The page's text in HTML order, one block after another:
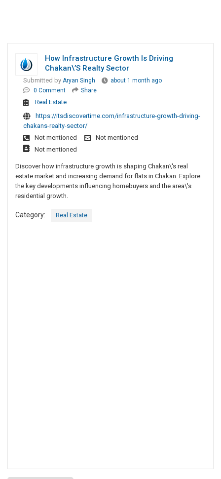
How Infrastructure Growth Is Driving
Chakan\’s Realty Sector
Submitted by Aryan Singh
about 1 month ago
0 Comment
Share
Real Estate
https://itsdiscovertime.com/infrastructure-growth-driving-
chakans-realty-sector/
Not mentioned
Not mentioned
Not mentioned
Discover how infrastructure growth is shaping Chakan\'s real
estate market and increasing demand for flats in Chakan. Explore
the key developments influencing homebuyers and the area\'s
residential growth.
Category: Real Estate